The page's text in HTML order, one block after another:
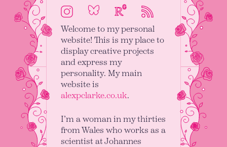
InstagramBlueskyResearchGate
RSS
Welcome to my personal
website! This is my place to
display creative projects
and express my
personality. My main
website is
alexpclarke.co.uk.
I’m a woman in my thirties
from Wales who works as a
scientist at Johannes